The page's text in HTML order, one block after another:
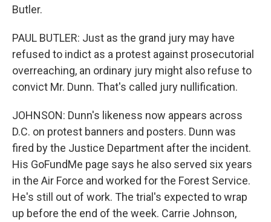
Butler.
PAUL BUTLER: Just as the grand jury may have
refused to indict as a protest against prosecutorial
overreaching, an ordinary jury might also refuse to
convict Mr. Dunn. That's called jury nullification.
JOHNSON: Dunn's likeness now appears across
D.C. on protest banners and posters. Dunn was
fired by the Justice Department after the incident.
His GoFundMe page says he also served six years
in the Air Force and worked for the Forest Service.
He's still out of work. The trial's expected to wrap
up before the end of the week. Carrie Johnson,